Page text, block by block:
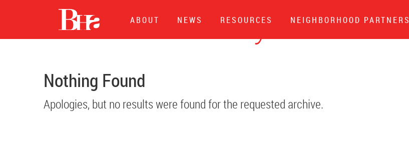
ABOUT NEWS RESOURCES NEIGHBORHOOD PARTNERS
Events atBrooklyn Poet
Nothing Found
Apologies, but no results were found for the requested archive.